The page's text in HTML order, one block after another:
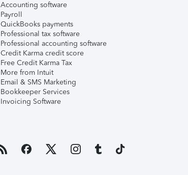
Accounting software
Payroll
QuickBooks payments
Professional tax software
Professional accounting software
Credit Karma credit score
Free Credit Karma Tax
More from Intuit
Email & SMS Marketing
Bookkeeper Services
Invoicing Software